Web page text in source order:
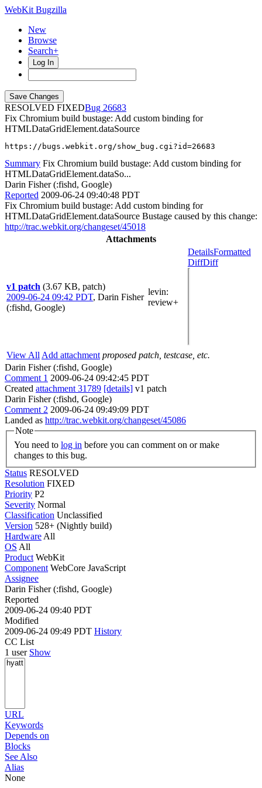
WebKit Bugzilla
New
Browse
Search+
Log In
RESOLVED FIXED
26683
Fix Chromium build bustage: Add custom binding for
HTMLDataGridElement.dataSource
https://bugs.webkit.org/show_bug.cgi?id=26683
Summary Fix Chromium build bustage: Add custom binding for
HTMLDataGridElement.dataSo...
Darin Fisher (:fishd, Google)
Reported 2009-06-24 09:40:48 PDT
Fix Chromium build bustage: Add custom binding for
HTMLDataGridElement.dataSource Bustage caused by this change:
http://trac.webkit.org/changeset/45018
Attachments
v1 patch (3.67 KB, patch)
2009-06-24 09:42 PDT, Darin Fisher
(:fishd, Google)
levin:
review+
DetailsFormatted
DiffDiff
View All Add attachment proposed patch, testcase, etc.
Darin Fisher (:fishd, Google)
Comment 1 2009-06-24 09:42:45 PDT
Created attachment 31789 [details] v1 patch
Darin Fisher (:fishd, Google)
Comment 2 2009-06-24 09:49:09 PDT
Landed as http://trac.webkit.org/changeset/45086
Note
You need to log in
changes to this bug.
Status RESOLVED
Resolution FIXED
Priority P2
Severity Normal
Classification Unclassified
Version 528+ (Nightly build)
Hardware All
OS All
Product WebKit
Component WebCore JavaScript
Assignee
Darin Fisher (:fishd, Google)
Reported
2009-06-24 09:40 PDT
Modified
2009-06-24 09:49 PDT History
CC List
1 user Show
URL
Keywords
Depends on
Blocks
See Also
Alias
None